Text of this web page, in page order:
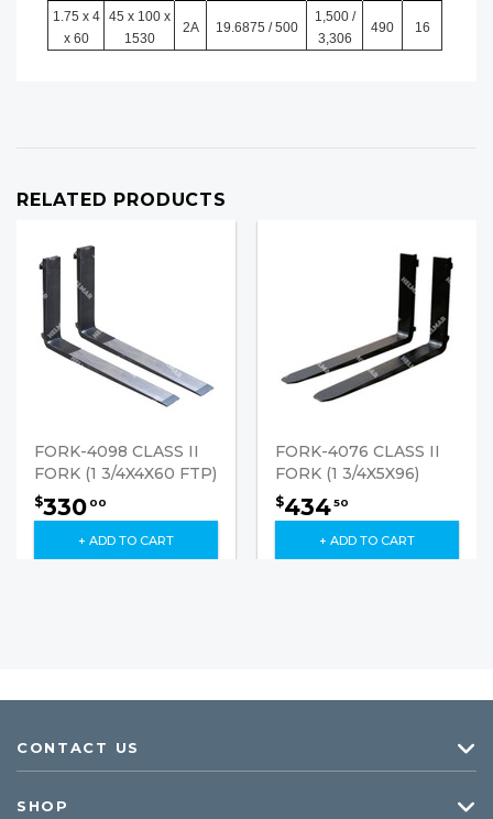
1.75 x 4
x 60
45 x 100 x
1530
2A 19.6875 / 500
1,500 /
3,306
490 16
RELATED PRODUCTS
FORK-4098 CLASS II
FORK (1 3/4X4X60 FTP)
$330 00
+ ADD TO CART
FORK-4076 CLASS II
FORK (1 3/4X5X96)
$43450
+ ADD TO CART
CONTACT US
SHOP